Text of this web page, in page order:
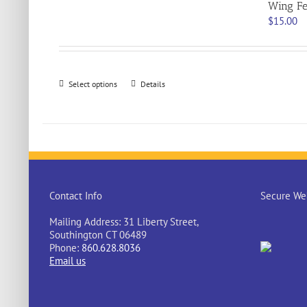
Wing
$15.00
Select options
This
The
options
on
the
product
page
Details
Contact Info
Mailing Address: 31 Liberty Street,
Southington CT 06489
Phone: 860.628.8036
Email us
Secure